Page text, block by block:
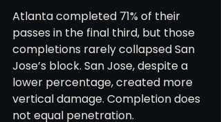
Atlanta completed 71% of their
passes in the final third, but those
completions rarely collapsed San
Jose’s block. San Jose, despite a
lower percentage, created more
vertical damage. Completion does
not equal penetration.